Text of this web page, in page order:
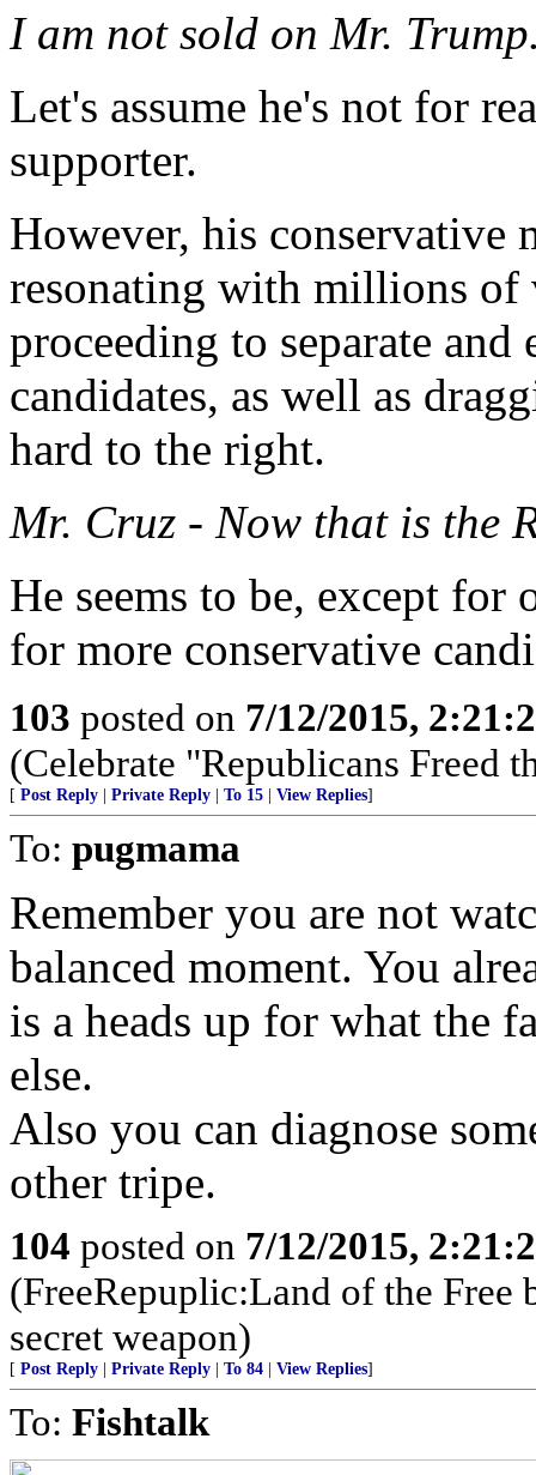
I am not sold on Mr.
Let's assume he's not for
supporter.
However, his conservative
resonating with millions
proceeding to separate
candidates, as well as
hard to the right.
Mr. Cruz - Now that is the
He seems to be, except
for more conservative
103 posted on 7/12/2015,
(Celebrate "Republicans Freed
[ Post Reply Private Reply To 15 View Replies]
To: pugmama
Remember you are not
balanced moment. You
is a heads up for what the
else.
Also you can diagnose
other tripe.
104 posted on 7/12/2015,
(FreeRepuplic:Land of the Free
secret weapon)
[ Post Reply Private Reply To 84 View Replies]
To: Fishtalk